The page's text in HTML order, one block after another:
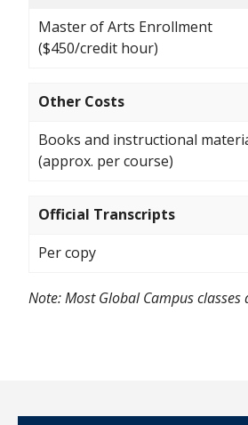
Master of Arts Enrollment
($450/credit hour)
Other Costs
Books and instructional
(approx. per course)
Official Transcripts
Per copy
Note: Most Global Campus